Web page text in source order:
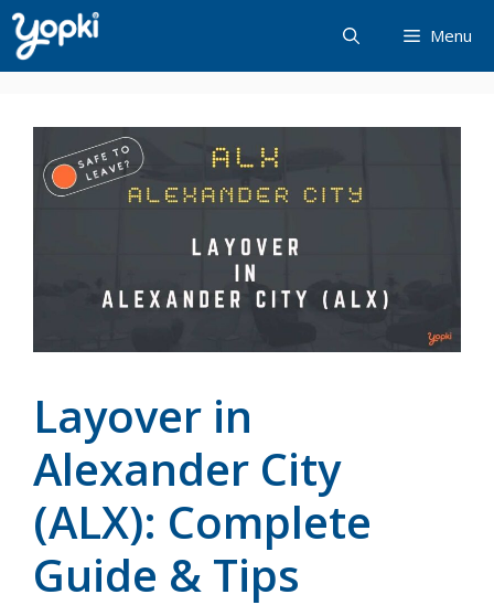
Skip
to
content
Menu
Layover in
Alexander City
(ALX): Complete
Guide & Tips